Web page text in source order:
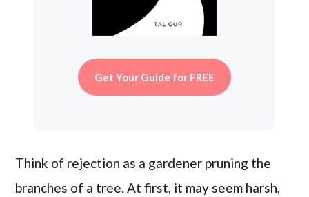
Get Your Guide for FREE
Think of rejection as a gardener pruning the
branches of a tree. At first, it may seem harsh,